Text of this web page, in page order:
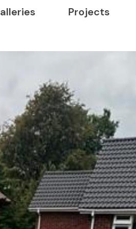
Projects